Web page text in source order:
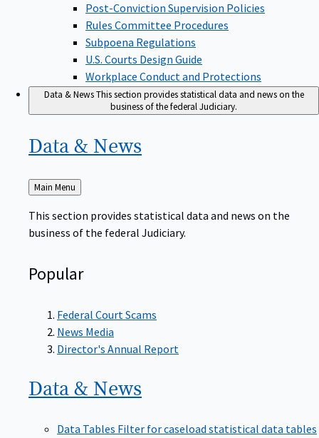
Post-Conviction Supervision Policies
Rules Committee Procedures
Subpoena Regulations
U.S. Courts Design Guide
Workplace Conduct and Protections
Data & NewsThis section provides statistical data and news on the
business of the federal Judiciary.
Data & News
Back
to
Main Menu
This section provides statistical data and news on the
business of the federal Judiciary.
Popular
Federal Court Scams
News Media
Director's Annual Report
Data & News
Data Tables Filter for caseload statistical data tables